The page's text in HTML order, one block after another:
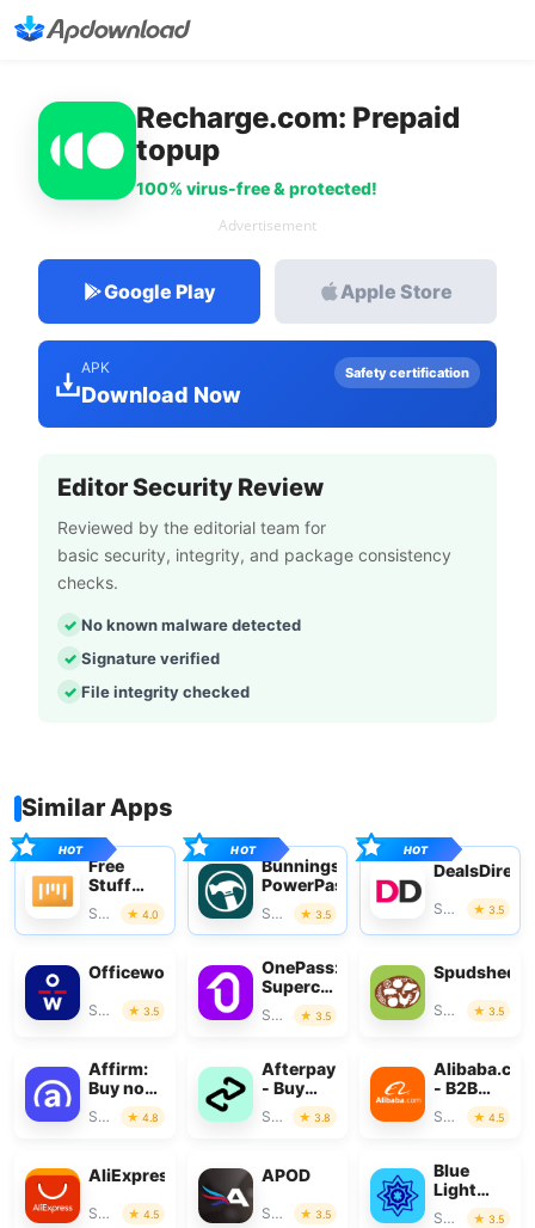
Recharge.com: Prepaid
topup
100% virus-free & protected!
Advertisement
Google Play Apple Store
APK
Download Now
Safety certification
Editor Security Review
Reviewed by the editorial team for
basic security, integrity, and package consistency
checks.
No known malware detected
Signature verified
File integrity checked
Similar Apps
Free
Stuff
App
Shopping 4.0
Bunnings
PowerPass
Shopping 3.5
DealsDirect
Shopping 3.5
Officeworks
Shopping 3.5
OnePass:
Supercharge
Your
Shop
Shopping 3.5
Spudshed
Shopping 3.5
Affirm:
Buy now,
pay over
time
Shopping 4.8
Afterpay
- Buy
Now, Pay
Later
Shopping 3.8
- B2B
Shopping 4.5
AliExpress
Shopping 4.5
APOD
Shopping 3.5
Blue
Light
Card
Shopping 3.5